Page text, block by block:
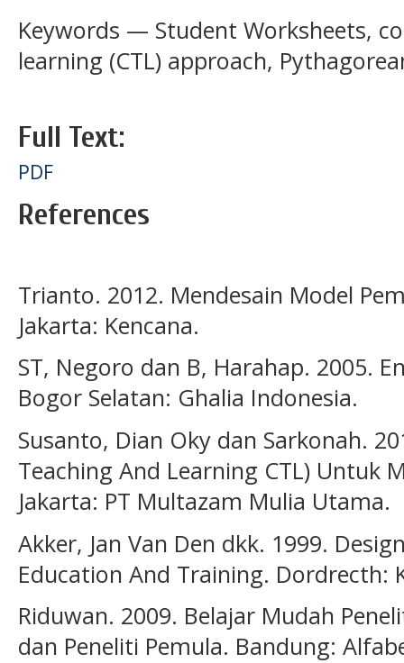
Keywords — Student Worksheets,
learning (CTL) approach,
Full Text:
PDF
References
Trianto. 2012. Mendesain Model
Jakarta: Kencana.
ST, Negoro dan B, Harahap. 2005.
Bogor Selatan: Ghalia Indonesia.
Susanto, Dian Oky dan Sarkonah.
Teaching And Learning CTL) Untuk
Jakarta: PT Multazam Mulia Utama.
Akker, Jan Van Den dkk. 1999.
Education And Training. Dordrecth:
Riduwan. 2009. Belajar Mudah
dan Peneliti Pemula. Bandung: